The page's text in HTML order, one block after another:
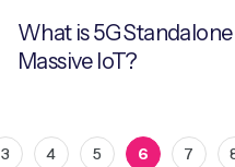
What is 5G
Massive IoT?
3 4 5 6 7